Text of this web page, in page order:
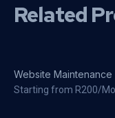
Related
Website Maintenance
Starting from R200/